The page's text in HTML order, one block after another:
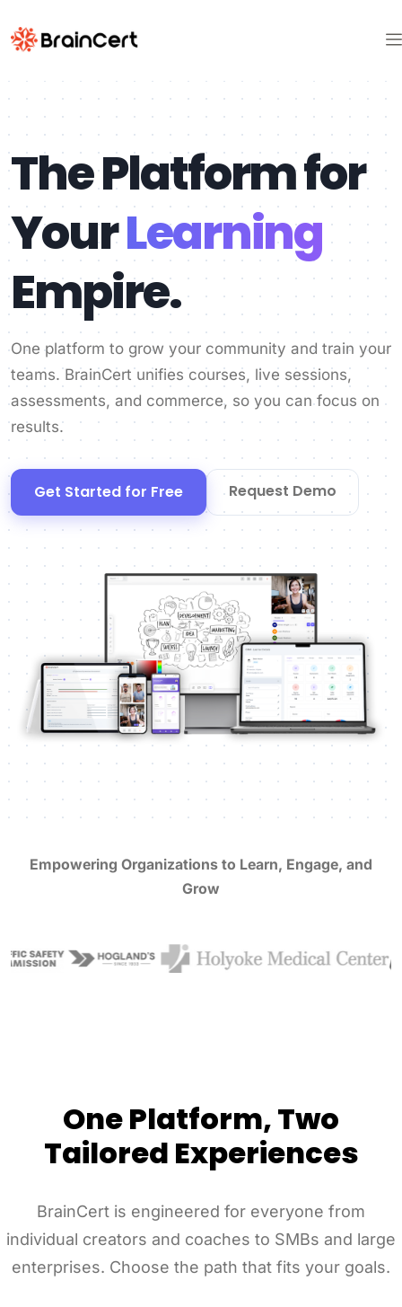
The Platform for
YourLearning
Empire.
One platform to grow your community and train your
teams. BrainCert unifies courses, live sessions,
assessments, and commerce, so you can focus on
results.
Get Started for Free Request Demo
Empowering Organizations to Learn, Engage, and
Grow
One Platform, Two
Tailored Experiences
BrainCert is engineered for everyone from
individual creators and coaches to SMBs and large
enterprises. Choose the path that fits your goals.